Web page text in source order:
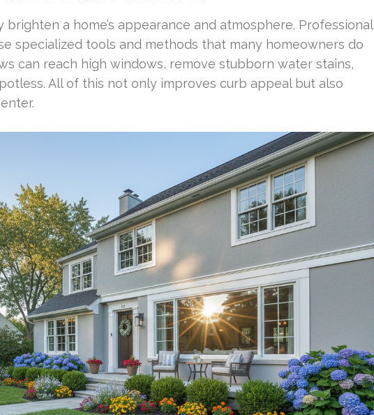
a home’s appearance and atmosphere. Professional
specialized tools and methods that many homeowners do
can reach high windows, remove stubborn water stains,
All of this not only improves curb appeal but also